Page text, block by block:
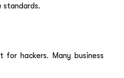
standards.
hackers. Many business